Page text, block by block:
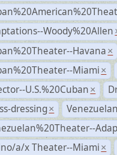
Woody%20Allen
Havana ×
Miami ×
U.S.%20Cuban ×
dressing ×
a/x Theater--Miami ×